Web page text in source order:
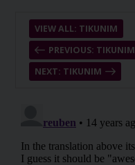
PREVIOUS: TIKUNIM
VIEW ALL: TIKUNIM
NEXT: TIKUNIM